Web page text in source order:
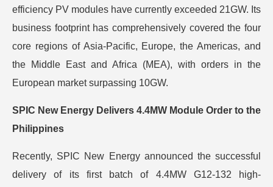
efficiency PV modules have currently exceeded 21GW. Its
business footprint has comprehensively covered the four
core regions of Asia-Pacific, Europe, the Americas, and
the Middle East and Africa (MEA), with orders in the
European market surpassing 10GW.
SPIC New Energy Delivers 4.4MW Module Order to the
Philippines
Recently, SPIC New Energy announced the successful
delivery of its first batch of 4.4MW G12-132 high-